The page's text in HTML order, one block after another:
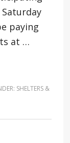
paying
at …
SHELTERS &